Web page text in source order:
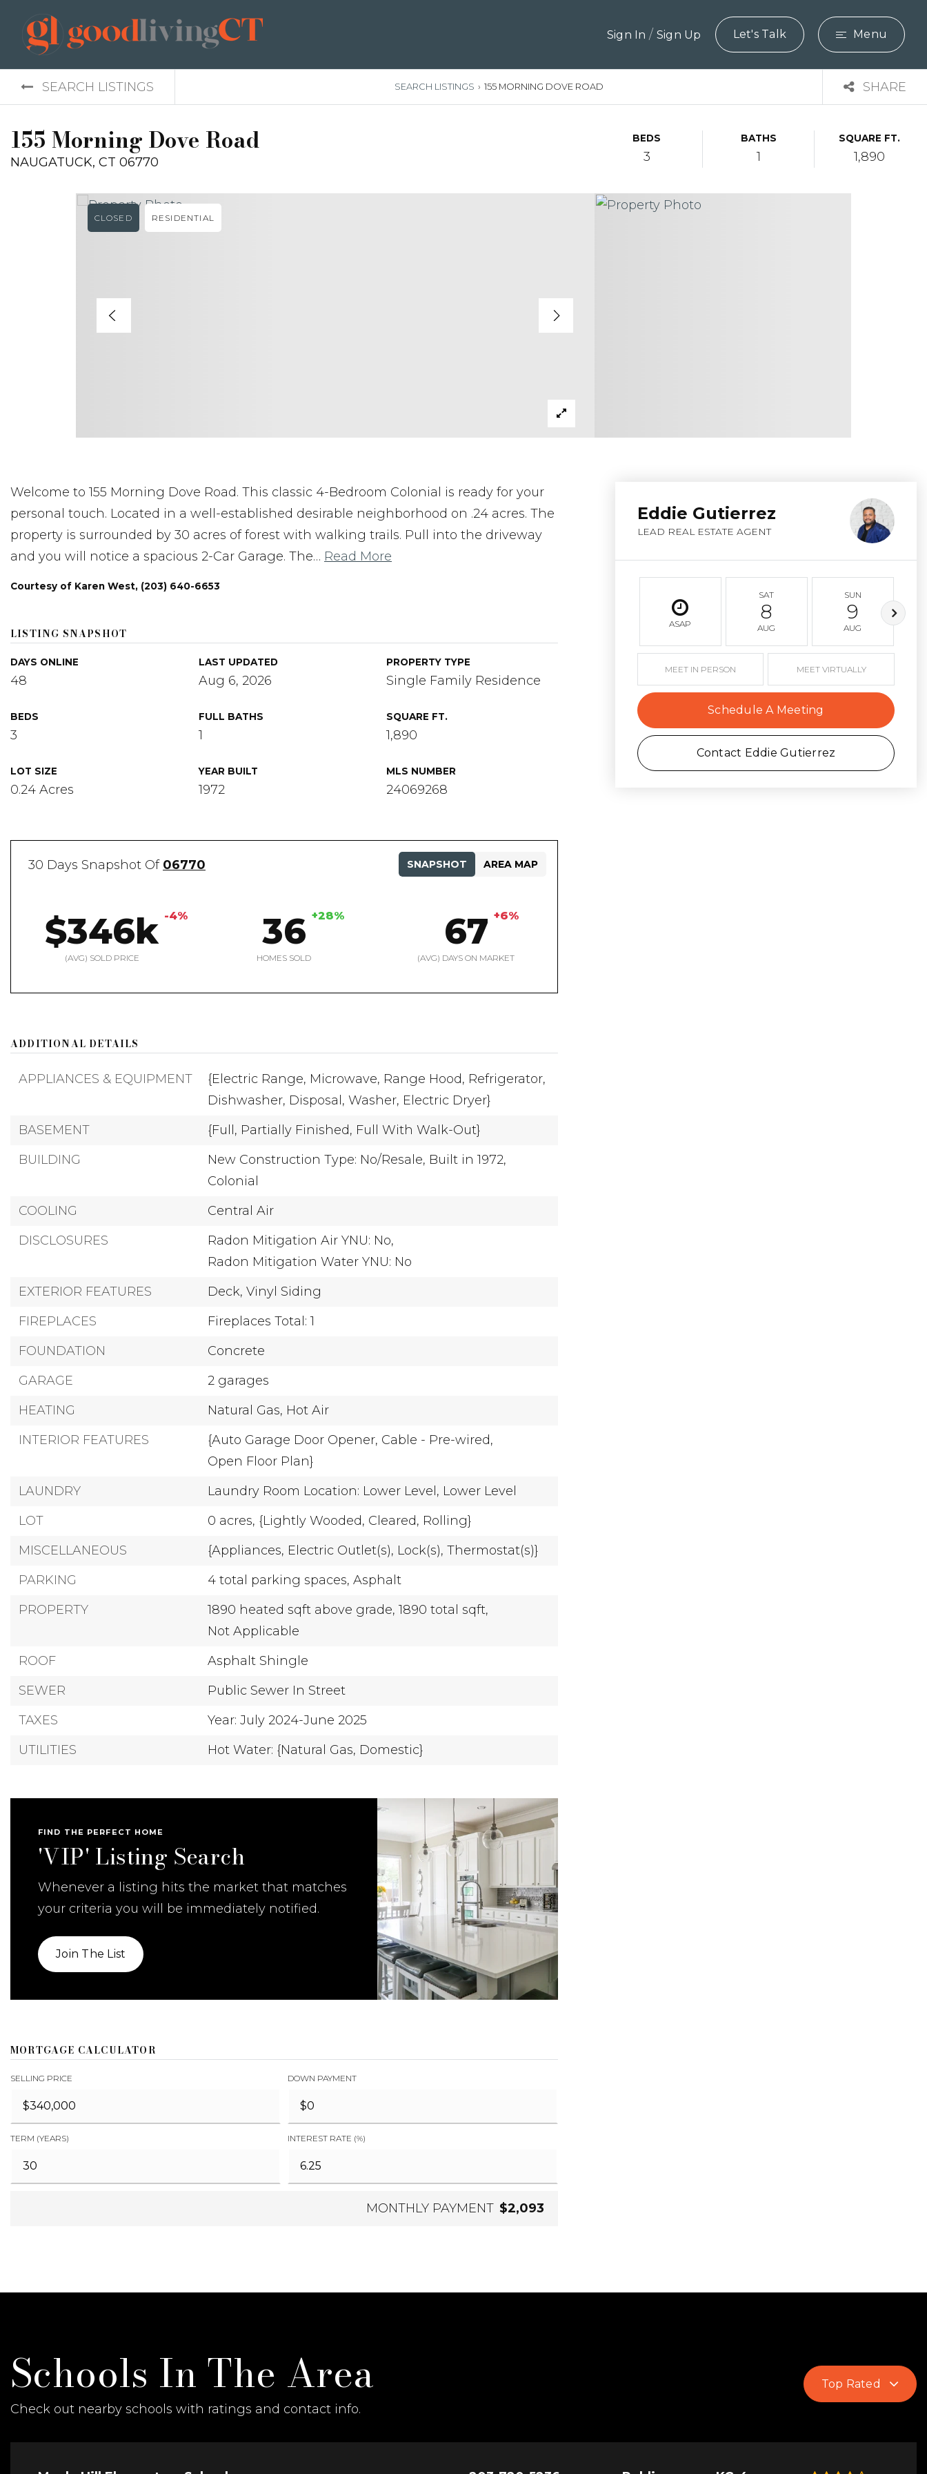
Sign In / Sign Up Let's Talk Menu
SEARCH LISTINGS SEARCH LISTINGS › 155 MORNING DOVE ROAD SHARE
155 Morning Dove Road
NAUGATUCK, CT 06770
BEDS
3
BATHS
1
SQUARE FT.
1,890
CLOSED RESIDENTIAL
Welcome to 155 Morning Dove Road. This classic 4-Bedroom Colonial is ready for your
personal touch. Located in a well-established desirable neighborhood on .24 acres. The
property is surrounded by 30 acres of forest with walking trails. Pull into the driveway
and you will notice a spacious 2-Car Garage. The… Read More
Courtesy of Karen West, (203) 640-6653
LISTING SNAPSHOT
DAYS ONLINE
48
LAST UPDATED
Aug 6, 2026
PROPERTY TYPE
Single Family Residence
BEDS
3
FULL BATHS
1
SQUARE FT.
1,890
LOT SIZE
0.24 Acres
YEAR BUILT
1972
MLS NUMBER
24069268
30 Days Snapshot Of 06770
$346k -4%
(AVG) SOLD PRICE
36 +28%
HOMES SOLD
67 +6%
(AVG) DAYS ON MARKET
SNAPSHOT AREA MAP
ADDITIONAL DETAILS
APPLIANCES & EQUIPMENT {Electric Range, Microwave, Range Hood, Refrigerator,
Dishwasher, Disposal, Washer, Electric Dryer}
BASEMENT
{Full, Partially Finished, Full With Walk-Out}
BUILDING
New Construction Type: No/Resale, Built in 1972,
Colonial
COOLING
Central Air
DISCLOSURES
Radon Mitigation Air YNU: No,
Radon Mitigation Water YNU: No
EXTERIOR FEATURES
Deck, Vinyl Siding
FIREPLACES
Fireplaces Total: 1
FOUNDATION
Concrete
GARAGE
2 garages
HEATING
Natural Gas, Hot Air
INTERIOR FEATURES
{Auto Garage Door Opener, Cable - Pre-wired,
Open Floor Plan}
LAUNDRY
Laundry Room Location: Lower Level, Lower Level
LOT
0 acres, {Lightly Wooded, Cleared, Rolling}
MISCELLANEOUS
{Appliances, Electric Outlet(s), Lock(s), Thermostat(s)}
PARKING
4 total parking spaces, Asphalt
PROPERTY
1890 heated sqft above grade, 1890 total sqft,
Not Applicable
ROOF
Asphalt Shingle
SEWER
Public Sewer In Street
TAXES
Year: July 2024-June 2025
UTILITIES
Hot Water: {Natural Gas, Domestic}
FIND THE PERFECT HOME
'VIP' Listing Search
Whenever a listing hits the market that matches
your criteria you will be immediately notified.
Join The List
MORTGAGE CALCULATOR
SELLING PRICE DOWN PAYMENT
TERM (YEARS) INTEREST RATE (%)
MONTHLY PAYMENT $2,093
Eddie Gutierrez
LEAD REAL ESTATE AGENT
ASAP
SAT
8
AUG
SUN
9
AUG
MEET IN PERSON MEET VIRTUALLY
Schedule A Meeting
Contact Eddie Gutierrez
Schools In The Area
Check out nearby schools with ratings and contact info.
Top Rated